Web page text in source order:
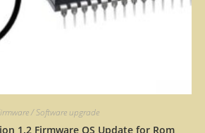
/ Software upgrade
1.2 Firmware OS Update for Rom